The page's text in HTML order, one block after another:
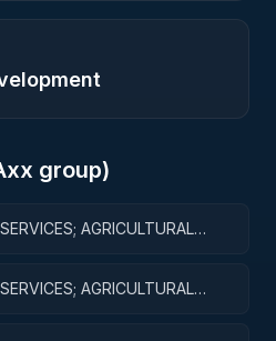
xx group)
AGRICULTURAL
AGRICULTURAL